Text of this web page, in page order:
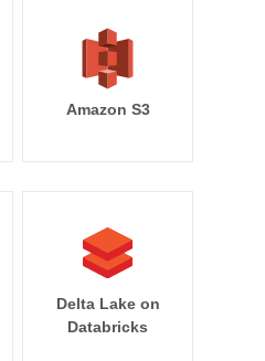
Amazon S3
Delta Lake on
Databricks